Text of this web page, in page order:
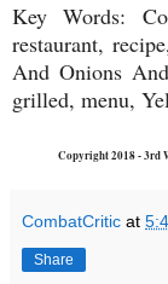
Key Words:
restaurant,
And Onions
grilled, menu,
Copyright 2018 - 3rd
CombatCritic at
Share